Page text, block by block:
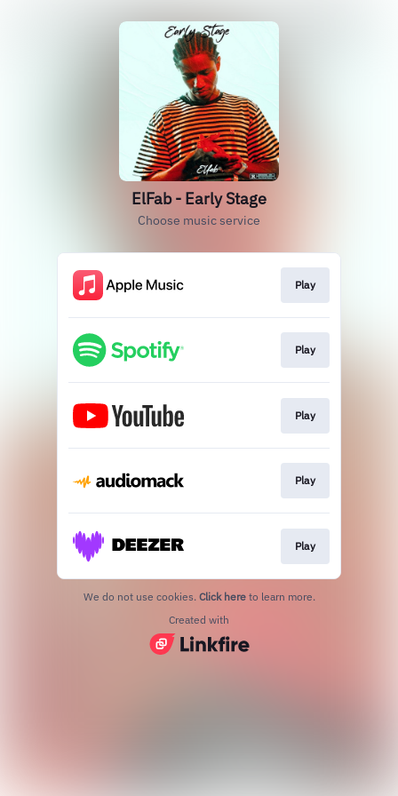
ElFab - Early Stage
Choose music service
Play
Play
Play
Play
Play
We do not use cookies. Click here to learn more.
Created with